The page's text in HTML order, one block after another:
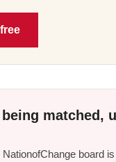
matched,
board